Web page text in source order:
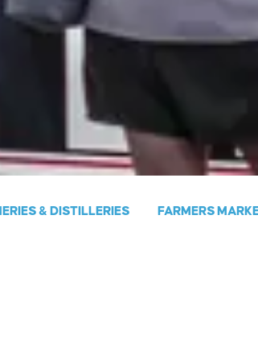
& DISTILLERIES FARMERS